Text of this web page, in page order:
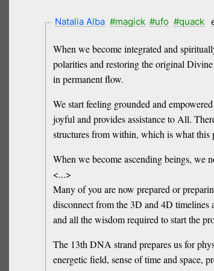
Natalia Alba #magick #ufo #quack
When we become integrated and
polarities and restoring the original
in permanent flow.
We start feeling grounded and
joyful and provides assistance to All.
structures from within, which is what this
When we become ascending beings, we
<...>
Many of you are now prepared or
disconnect from the 3D and 4D
and all the wisdom required to start the
The 13th DNA strand prepares us for
energetic field, sense of time and space,